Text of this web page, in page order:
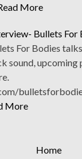
More
Bullets For
For Bodies
sound, upcoming
More
Home